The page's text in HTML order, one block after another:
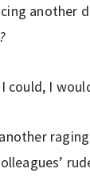
another
I